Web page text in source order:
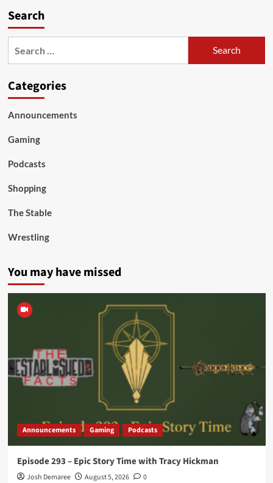
Search
Categories
Announcements
Gaming
Podcasts
Shopping
The Stable
Wrestling
You may have missed
Announcements Gaming Podcasts
Episode 293 – Epic Story Time with Tracy Hickman
Josh Demaree August 5, 2026 0